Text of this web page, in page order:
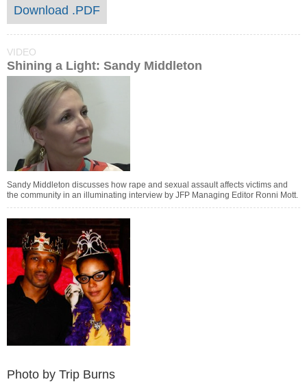
Download .PDF
VIDEO
Shining a Light: Sandy Middleton
Sandy Middleton discusses how rape and sexual assault affects victims and
the community in an illuminating interview by JFP Managing Editor Ronni Mott.
Photo by Trip Burns